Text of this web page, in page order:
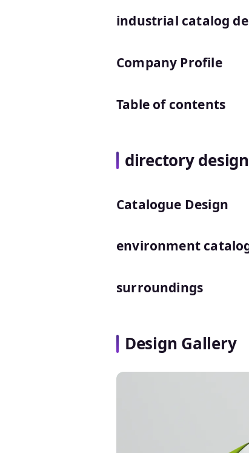
industrial catalog
Company Profile
Table of contents
directory design
Catalogue Design
environment
surroundings
Design Gallery